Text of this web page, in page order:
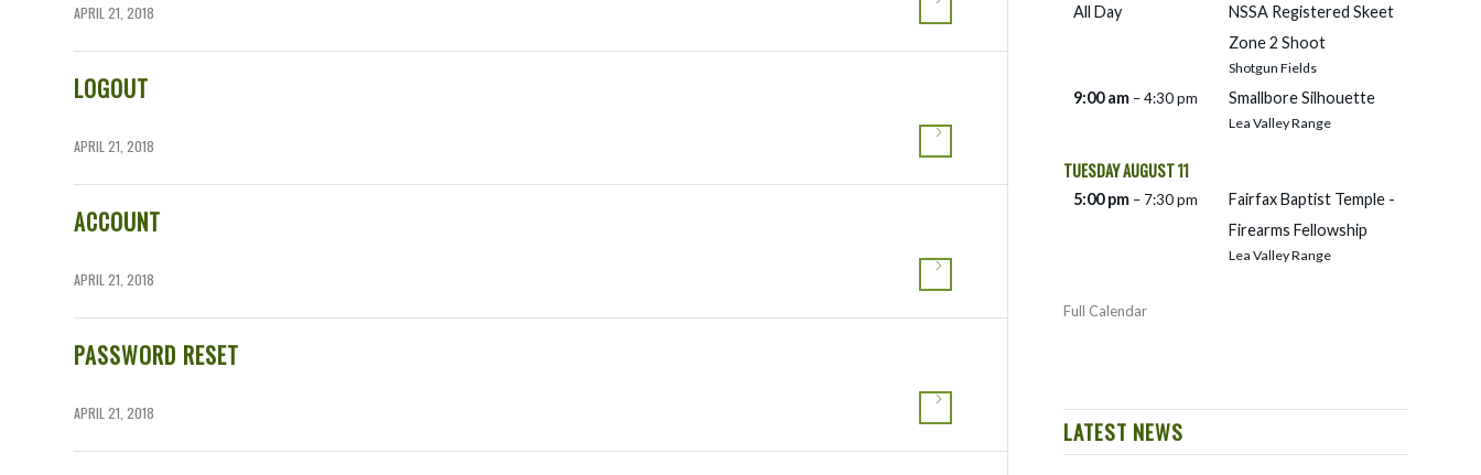
APRIL 21, 2018
LOGOUT
APRIL 21, 2018
ACCOUNT
APRIL 21, 2018
PASSWORD RESET
APRIL 21, 2018
All Day
NSSA Registered Skeet
Zone 2 Shoot
Shotgun Fields
9:00 am – 4:30 pm Smallbore Silhouette
Lea Valley Range
TUESDAYAUGUST11
5:00 pm – 7:30 pm
Fairfax Baptist Temple -
Firearms Fellowship
Lea Valley Range
Full Calendar
LATEST NEWS